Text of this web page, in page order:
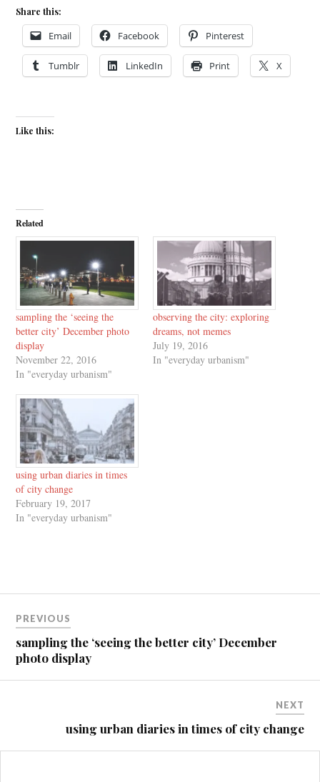
Share this:
Email Facebook Pinterest
Tumblr LinkedIn Print X
Like this:
Related
sampling the ‘seeing the
better city’ December photo
display
November 22, 2016
In "everyday urbanism"
observing the city: exploring
dreams, not memes
July 19, 2016
In "everyday urbanism"
using urban diaries in times
of city change
February 19, 2017
In "everyday urbanism"
navigation
PREVIOUS
sampling the ‘seeing the better city’ December
photo display
NEXT
using urban diaries in times of city change